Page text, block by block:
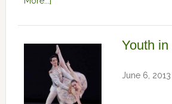
Youth
June 6, 2013